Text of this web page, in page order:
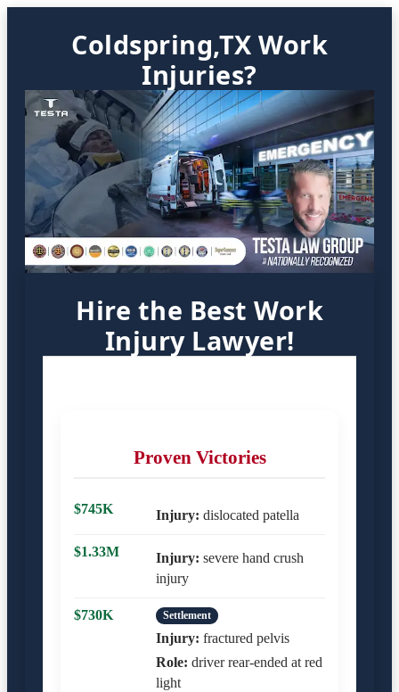
Coldspring,TX Work
Injuries?
Hire the Best Work
Injury Lawyer!
Proven Victories
$745K Injury: dislocated patella
$1.33M Injury: severe hand crush
injury
$730K Settlement
Injury: fractured pelvis
Role: driver rear-ended at red
light